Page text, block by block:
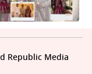
Republic Media